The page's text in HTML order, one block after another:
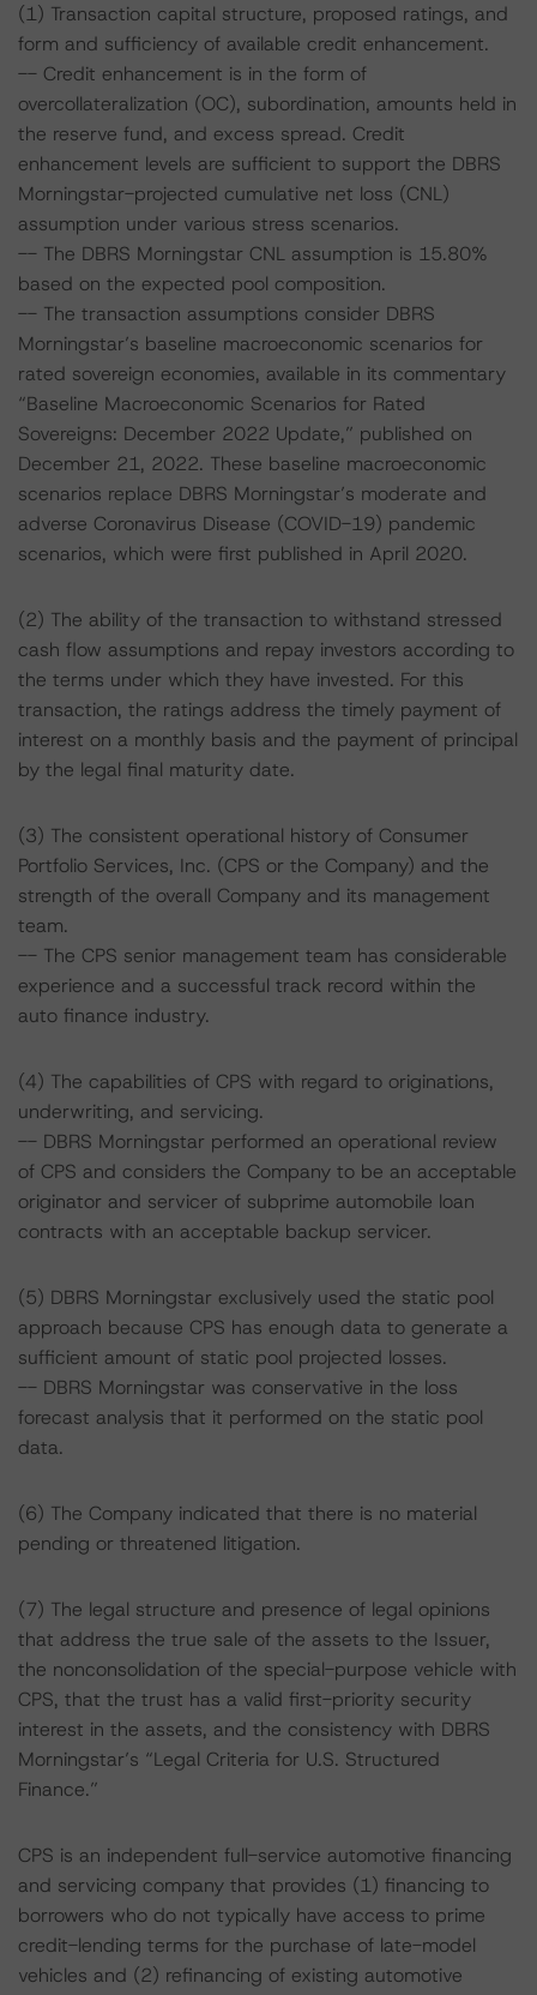
(1) Transaction capital structure, proposed ratings, and
form and sufficiency of available credit enhancement.
-- Credit enhancement is in the form of
overcollateralization (OC), subordination, amounts held in
the reserve fund, and excess spread. Credit
enhancement levels are sufficient to support the DBRS
Morningstar-projected cumulative net loss (CNL)
assumption under various stress scenarios.
-- The DBRS Morningstar CNL assumption is 15.80%
based on the expected pool composition.
-- The transaction assumptions consider DBRS
Morningstar’s baseline macroeconomic scenarios for
rated sovereign economies, available in its commentary
“Baseline Macroeconomic Scenarios for Rated
Sovereigns: December 2022 Update,” published on
December 21, 2022. These baseline macroeconomic
scenarios replace DBRS Morningstar’s moderate and
adverse Coronavirus Disease (COVID-19) pandemic
scenarios, which were first published in April 2020.
(2) The ability of the transaction to withstand stressed
cash flow assumptions and repay investors according to
the terms under which they have invested. For this
transaction, the ratings address the timely payment of
interest on a monthly basis and the payment of principal
by the legal final maturity date.
(3) The consistent operational history of Consumer
Portfolio Services, Inc. (CPS or the Company) and the
strength of the overall Company and its management
team.
-- The CPS senior management team has considerable
experience and a successful track record within the
auto finance industry.
(4) The capabilities of CPS with regard to originations,
underwriting, and servicing.
-- DBRS Morningstar performed an operational review
of CPS and considers the Company to be an acceptable
originator and servicer of subprime automobile loan
contracts with an acceptable backup servicer.
(5) DBRS Morningstar exclusively used the static pool
approach because CPS has enough data to generate a
sufficient amount of static pool projected losses.
-- DBRS Morningstar was conservative in the loss
forecast analysis that it performed on the static pool
data.
(6) The Company indicated that there is no material
pending or threatened litigation.
(7) The legal structure and presence of legal opinions
that address the true sale of the assets to the Issuer,
the nonconsolidation of the special-purpose vehicle with
CPS, that the trust has a valid first-priority security
interest in the assets, and the consistency with DBRS
Morningstar’s “Legal Criteria for U.S. Structured
Finance.”
CPS is an independent full-service automotive financing
and servicing company that provides (1) financing to
borrowers who do not typically have access to prime
credit-lending terms for the purchase of late-model
vehicles and (2) refinancing of existing automotive